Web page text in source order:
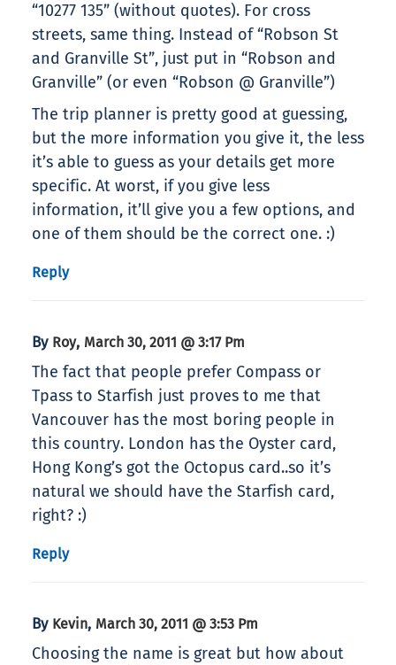
“10277 135” (without quotes). For cross
streets, same thing. Instead of “Robson St
and Granville St”, just put in “Robson and
Granville” (or even “Robson @ Granville”)
The trip planner is pretty good at guessing,
but the more information you give it, the less
it’s able to guess as your details get more
specific. At worst, if you give less
information, it’ll give you a few options, and
one of them should be the correct one. :)
Reply
By Roy, March 30, 2011 @ 3:17 Pm
The fact that people prefer Compass or
Tpass to Starfish just proves to me that
Vancouver has the most boring people in
this country. London has the Oyster card,
Hong Kong’s got the Octopus card..so it’s
natural we should have the Starfish card,
right? :)
Reply
By Kevin, March 30, 2011 @ 3:53 Pm
Choosing the name is great but how about